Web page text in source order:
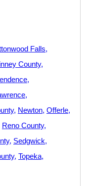
Falls
County
Newton Offerle
Reno County
Sedgwick
Topeka